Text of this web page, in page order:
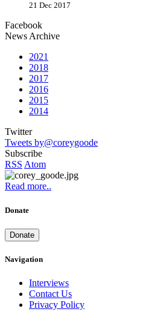
21 Dec 2017
Facebook
News Archive
2021
2018
2017
2016
2015
2014
Twitter
Tweets by@coreygoode
Subscribe
RSS Atom
Read more..
Donate
Donate
Navigation
Interviews
Contact Us
Privacy Policy